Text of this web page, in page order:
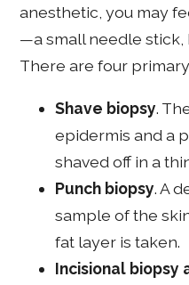
anesthetic, you may
—a small needle stick,
There are four
Shave biopsy.
epidermis and a
shaved off in a
Punch biopsy. A
sample of the
fat layer is taken.
Incisional biopsy